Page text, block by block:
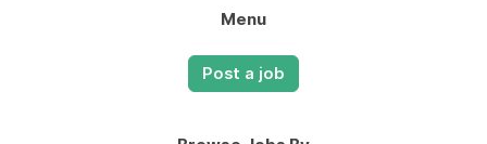
Menu
Post a job